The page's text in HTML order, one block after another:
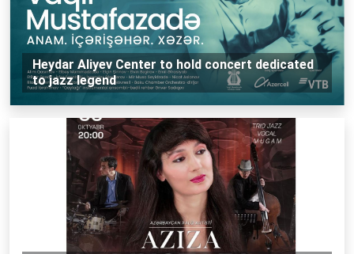
Heydar Aliyev Center to hold concert dedicated
to jazz legend